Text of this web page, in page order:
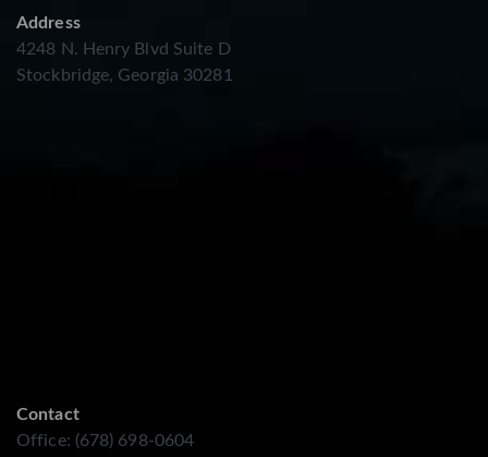
Address
4248 N. Henry Blvd Suite D
Stockbridge, Georgia 30281
Contact
Office: (678) 698-0604